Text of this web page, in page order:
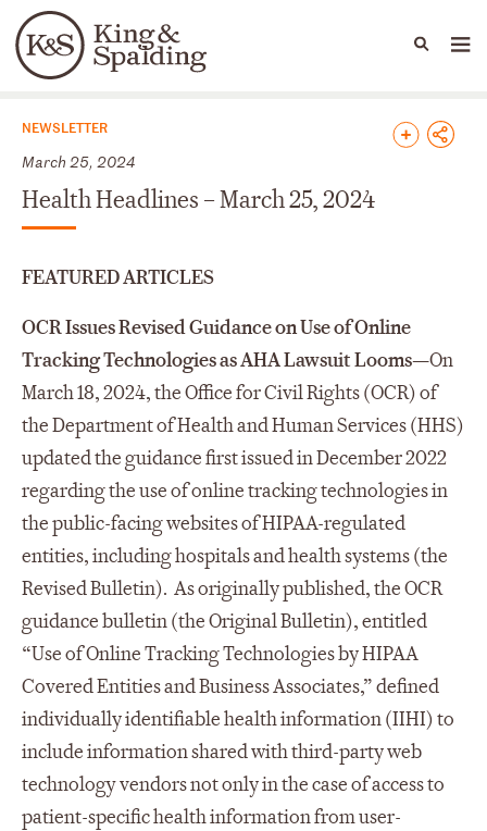
Languages
People Capabilities
News & Insights
NEWSLETTER
March 25, 2024
Health Headlines – March 25, 2024
FEATURED ARTICLES
OCR Issues Revised Guidance on Use of Online
Tracking Technologies as AHA Lawsuit Looms—On
March 18, 2024, the Office for Civil Rights (OCR) of
the Department of Health and Human Services (HHS)
updated the guidance first issued in December 2022
regarding the use of online tracking technologies in
the public-facing websites of HIPAA-regulated
entities, including hospitals and health systems (the
Revised Bulletin). As originally published, the OCR
guidance bulletin (the Original Bulletin), entitled
“Use of Online Tracking Technologies by HIPAA
Covered Entities and Business Associates,” defined
individually identifiable health information (IIHI) to
include information shared with third-party web
technology vendors not only in the case of access to
patient-specific health information from user-